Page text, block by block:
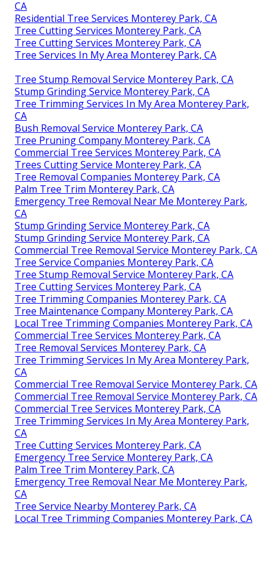
CA
Residential Tree Services Monterey Park, CA
Tree Cutting Services Monterey Park, CA
Tree Cutting Services Monterey Park, CA
Tree Services In My Area Monterey Park, CA
Tree Stump Removal Service Monterey Park, CA
Stump Grinding Service Monterey Park, CA
Tree Trimming Services In My Area Monterey Park,
CA
Bush Removal Service Monterey Park, CA
Tree Pruning Company Monterey Park, CA
Commercial Tree Services Monterey Park, CA
Trees Cutting Service Monterey Park, CA
Tree Removal Companies Monterey Park, CA
Palm Tree Trim Monterey Park, CA
Emergency Tree Removal Near Me Monterey Park,
CA
Stump Grinding Service Monterey Park, CA
Stump Grinding Service Monterey Park, CA
Commercial Tree Removal Service Monterey Park, CA
Tree Service Companies Monterey Park, CA
Tree Stump Removal Service Monterey Park, CA
Tree Cutting Services Monterey Park, CA
Tree Trimming Companies Monterey Park, CA
Tree Maintenance Company Monterey Park, CA
Local Tree Trimming Companies Monterey Park, CA
Commercial Tree Services Monterey Park, CA
Tree Removal Services Monterey Park, CA
Tree Trimming Services In My Area Monterey Park,
CA
Commercial Tree Removal Service Monterey Park, CA
Commercial Tree Removal Service Monterey Park, CA
Commercial Tree Services Monterey Park, CA
Tree Trimming Services In My Area Monterey Park,
CA
Tree Cutting Services Monterey Park, CA
Emergency Tree Service Monterey Park, CA
Palm Tree Trim Monterey Park, CA
Emergency Tree Removal Near Me Monterey Park,
CA
Tree Service Nearby Monterey Park, CA
Local Tree Trimming Companies Monterey Park, CA